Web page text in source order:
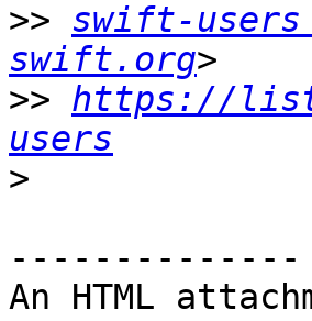
>> swift-
swift.org
>> https://
users
>
--------------
An HTML